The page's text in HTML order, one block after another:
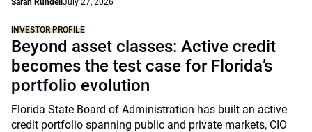
Sarah Rundell July 27, 2026
INVESTOR PROFILE
Beyond asset classes: Active credit
becomes the test case for Florida’s
portfolio evolution
Florida State Board of Administration has built an active
credit portfolio spanning public and private markets, CIO